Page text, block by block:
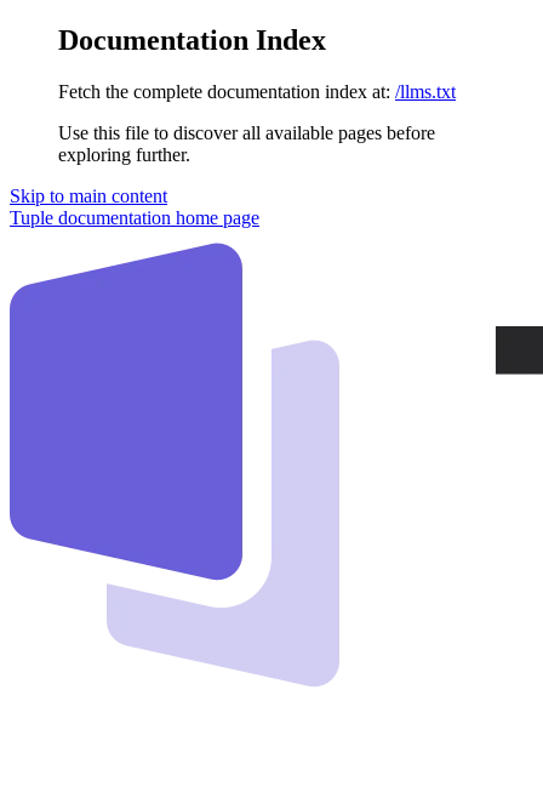
Documentation Index
Fetch the complete documentation index at: /llms.txt
Use this file to discover all available pages before
exploring further.
Skip to main content
Tuple documentation home page